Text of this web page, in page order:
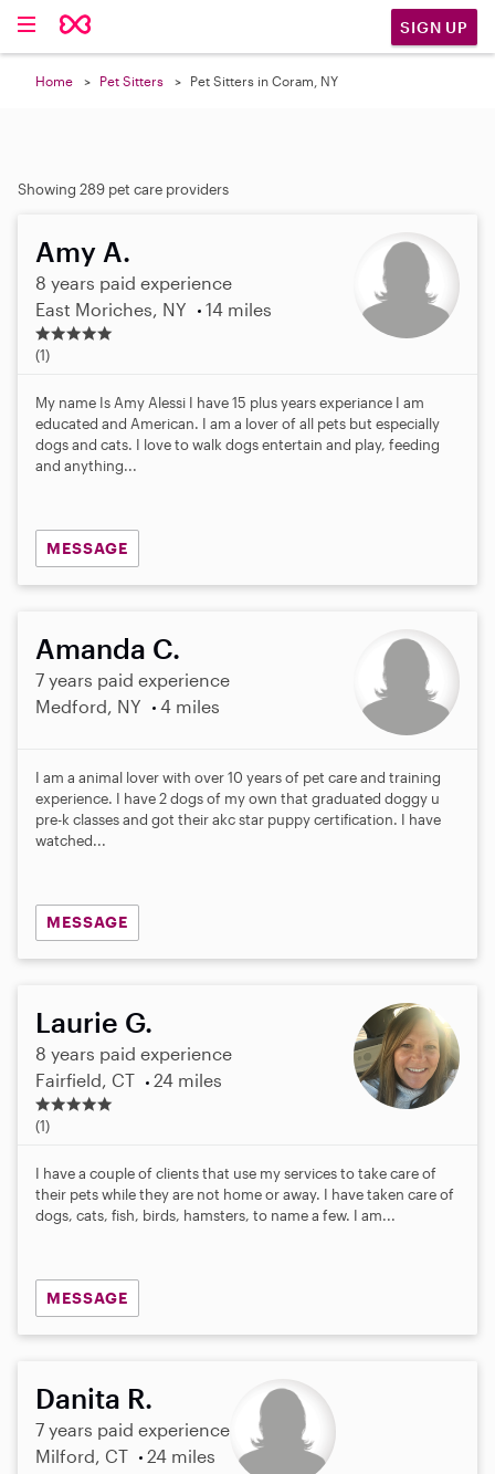
SIGN UP
Home Pet Sitters Pet Sitters in Coram, NY
Showing 289 pet care providers
Amy A.
8 years paid experience
East Moriches, NY
14 miles
5
.
s
(1)
My name Is Amy Alessi I have 15 plus years experiance I am
educated and American. I am a lover of all pets but especially
dogs and cats. I love to walk dogs entertain and play, feeding
and anything...
MESSAGE
Amanda C.
7 years paid experience
Medford, NY
4 miles
I am a animal lover with over 10 years of pet care and training
experience. I have 2 dogs of my own that graduated doggy u
pre-k classes and got their akc star puppy certification. I have
watched...
MESSAGE
Laurie G.
8 years paid experience
Fairfield, CT
24 miles
5
.
s
t
(1)
I have a couple of clients that use my services to take care of
their pets while they are not home or away. I have taken care of
dogs, cats, fish, birds, hamsters, to name a few. I am...
MESSAGE
Danita R.
7 years paid experience
Milford, CT
24 miles